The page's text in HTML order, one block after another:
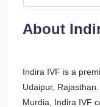
About
Indira IVF is a
Udaipur,
Murdia, Indira IVF